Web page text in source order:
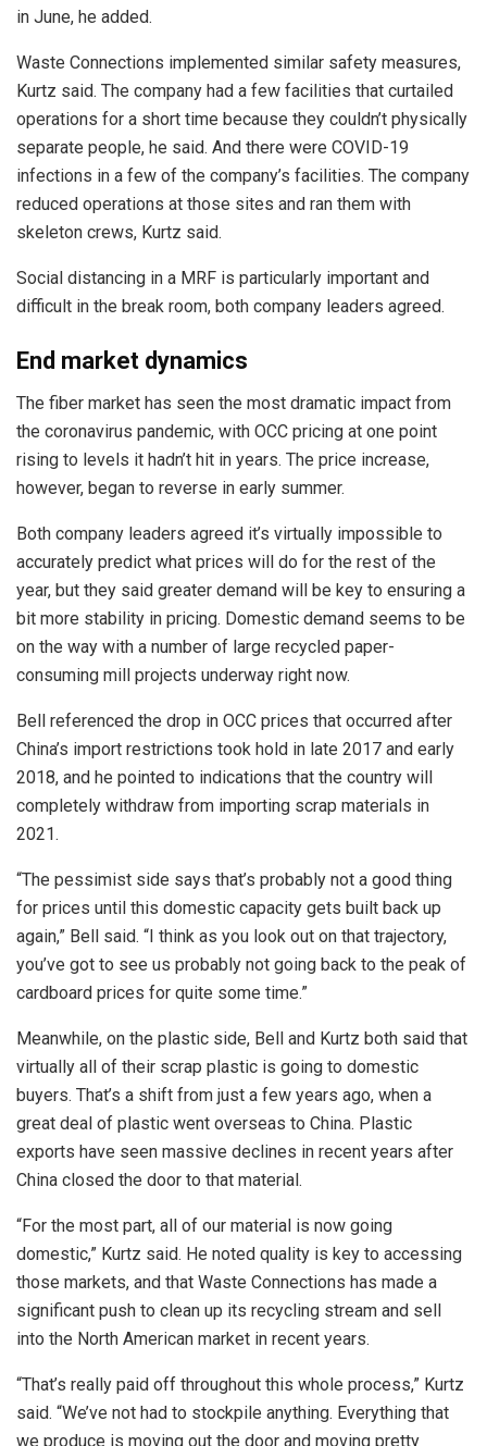
in June, he added.
Waste Connections implemented similar safety measures,
Kurtz said. The company had a few facilities that curtailed
operations for a short time because they couldn’t physically
separate people, he said. And there were COVID-19
infections in a few of the company’s facilities. The company
reduced operations at those sites and ran them with
skeleton crews, Kurtz said.
Social distancing in a MRF is particularly important and
difficult in the break room, both company leaders agreed.
End market dynamics
The fiber market has seen the most dramatic impact from
the coronavirus pandemic, with OCC pricing at one point
rising to levels it hadn’t hit in years. The price increase,
however, began to reverse in early summer.
Both company leaders agreed it’s virtually impossible to
accurately predict what prices will do for the rest of the
year, but they said greater demand will be key to ensuring a
bit more stability in pricing. Domestic demand seems to be
on the way with a number of large recycled paper-
consuming mill projects underway right now.
Bell referenced the drop in OCC prices that occurred after
China’s import restrictions took hold in late 2017 and early
2018, and he pointed to indications that the country will
completely withdraw from importing scrap materials in
2021.
“The pessimist side says that’s probably not a good thing
for prices until this domestic capacity gets built back up
again,” Bell said. “I think as you look out on that trajectory,
you’ve got to see us probably not going back to the peak of
cardboard prices for quite some time.”
Meanwhile, on the plastic side, Bell and Kurtz both said that
virtually all of their scrap plastic is going to domestic
buyers. That’s a shift from just a few years ago, when a
great deal of plastic went overseas to China. Plastic
exports have seen massive declines in recent years after
China closed the door to that material.
“For the most part, all of our material is now going
domestic,” Kurtz said. He noted quality is key to accessing
those markets, and that Waste Connections has made a
significant push to clean up its recycling stream and sell
into the North American market in recent years.
“That’s really paid off throughout this whole process,” Kurtz
said. “We’ve not had to stockpile anything. Everything that
we produce is moving out the door and moving pretty